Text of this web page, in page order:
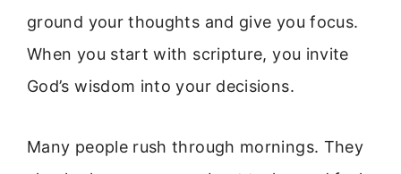
ground your thoughts and give you focus.
When you start with scripture, you invite
God’s wisdom into your decisions.
Many people rush through mornings. They